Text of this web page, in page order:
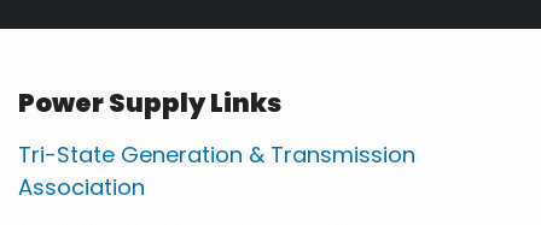
Power Supply Links
Tri-State Generation & Transmission
Association